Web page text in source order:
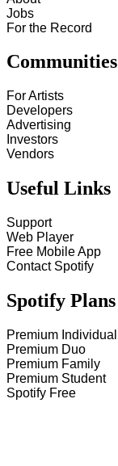
Jobs
For the Record
Communities
For Artists
Developers
Advertising
Investors
Vendors
Useful Links
Support
Web Player
Free Mobile App
Contact Spotify
Spotify Plans
Premium Individual
Premium Duo
Premium Family
Premium Student
Spotify Free